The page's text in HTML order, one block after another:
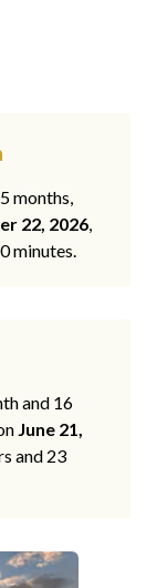
months,
22, 2026,
minutes.
and 16
June 21,
and 23